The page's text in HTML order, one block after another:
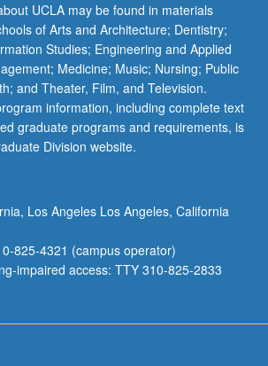
UCLA may be found in materials
of Arts and Architecture; Dentistry;
Studies; Engineering and Applied
Medicine; Music; Nursing; Public
and Theater, Film, and Television.
information, including complete text
graduate programs and requirements, is
Division website.
Los Angeles Los Angeles, California
825-4321 (campus operator)
impaired access: TTY 310-825-2833